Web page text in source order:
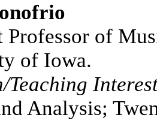
Professor of
of Iowa.
Teaching
Analysis;